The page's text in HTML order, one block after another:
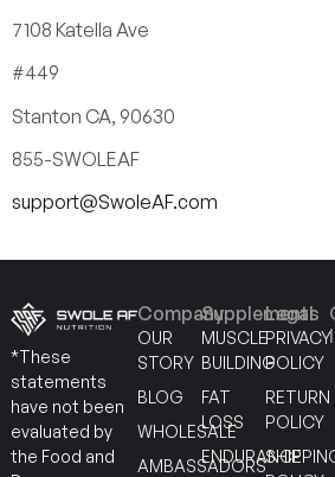
7108 Katella Ave
#449
Stanton CA, 90630
855-SWOLEAF
support@SwoleAF.com
*These
statements
have not been
evaluated by
the Food and
Company
OUR
STORY
BLOG
WHOLESALE
AMBASSADORS
Supplements
MUSCLE
BUILDING
FAT
LOSS
ENDURANCE
Legal
PRIVACY
POLICY
RETURN
POLICY